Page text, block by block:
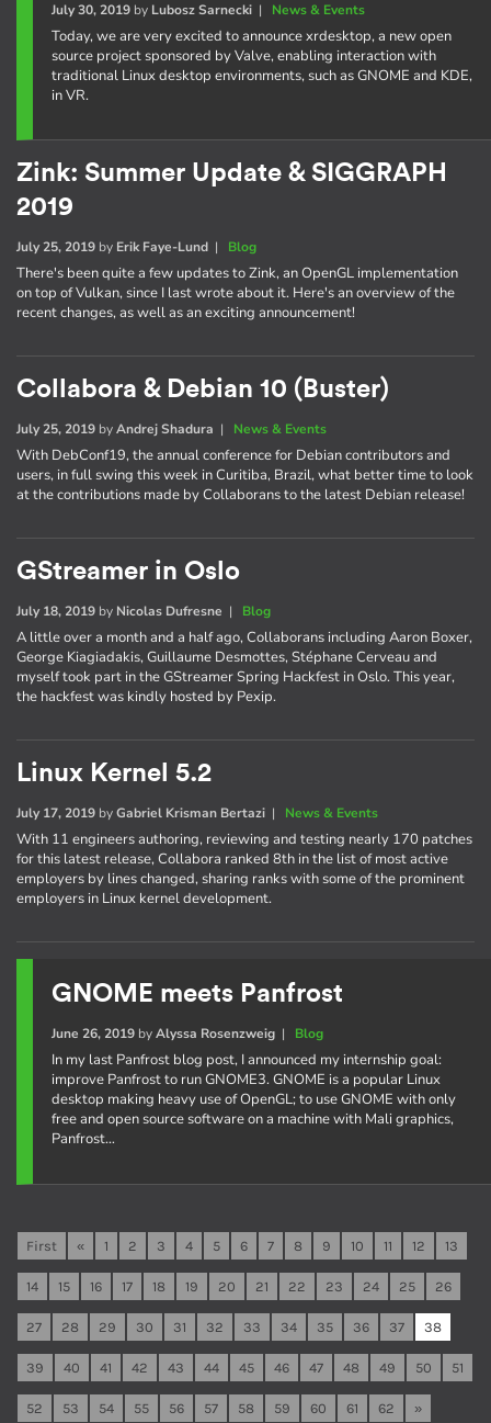
July 30, 2019by Lubosz Sarnecki| News & Events
Today, we are very excited to announce xrdesktop, a new open
source project sponsored by Valve, enabling interaction with
traditional Linux desktop environments, such as GNOME and KDE,
in VR.
Zink: Summer Update & SIGGRAPH
2019
July 25, 2019 by Erik Faye-Lund | Blog
There's been quite a few updates to Zink, an OpenGL implementation
on top of Vulkan, since I last wrote about it. Here's an overview of the
recent changes, as well as an exciting announcement!
Collabora & Debian 10 (Buster)
July 25, 2019 byAndrej Shadura | News & Events
With DebConf19, the annual conference for Debian contributors and
users, in full swing this week in Curitiba, Brazil, what better time to look
at the contributions made by Collaborans to the latest Debian release!
GStreamer in Oslo
July 18, 2019 by Nicolas Dufresne | Blog
A little over a month and a half ago, Collaborans including Aaron Boxer,
George Kiagiadakis, Guillaume Desmottes, Stéphane Cerveau and
myself took part in the GStreamer Spring Hackfest in Oslo. This year,
the hackfest was kindly hosted by Pexip.
Linux Kernel 5.2
July 17, 2019 byGabriel Krisman Bertazi | News & Events
With 11 engineers authoring, reviewing and testing nearly 170 patches
for this latest release, Collabora ranked 8th in the list of most active
employers by lines changed, sharing ranks with some of the prominent
employers in Linux kernel development.
GNOME meets Panfrost
June 26, 2019byAlyssa Rosenzweig| Blog
In my last Panfrost blog post, I announced my internship goal:
improve Panfrost to run GNOME3. GNOME is a popular Linux
desktop making heavy use of OpenGL; to use GNOME with only
free and open source software on a machine with Mali graphics,
Panfrost…
First « 1 2 3 4 5 6 7 8 9 10 11 12 13
14 15 16 17 18 19 20 21 22 23 24 25 26
27 28 29 30 31 32 33 34 35 36 37 38
39 40 41 42 43 44 45 46 47 48 49 50 51
52 53 54 55 56 57 58 59 60 61 62 »